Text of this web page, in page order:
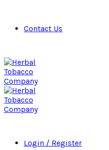
Contact Us
Login / Register